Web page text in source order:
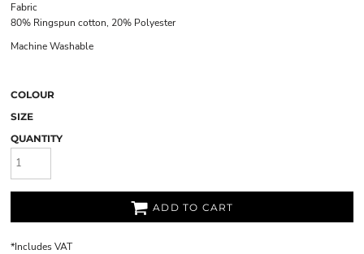
Fabric
80% Ringspun cotton, 20% Polyester
Machine Washable
COLOUR
SIZE
QUANTITY
ADD TO CART
*Includes VAT